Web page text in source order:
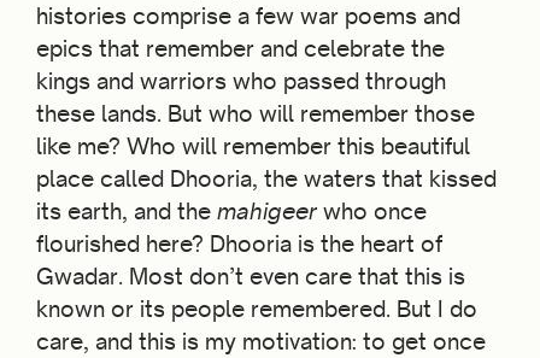
histories comprise a few war poems and
epics that remember and celebrate the
kings and warriors who passed through
these lands. But who will remember those
like me? Who will remember this beautiful
place called Dhooria, the waters that kissed
its earth, and the mahigeer who once
flourished here? Dhooria is the heart of
Gwadar. Most don’t even care that this is
known or its people remembered. But I do
care, and this is my motivation: to get once